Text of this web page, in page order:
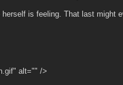
is feeling. That last might
alt="" />